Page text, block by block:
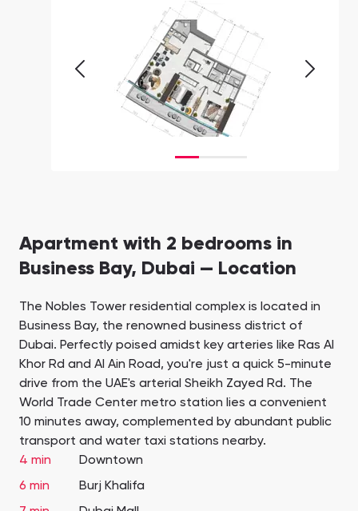
Apartment with 2 bedrooms in
Business Bay, Dubai — Location
The Nobles Tower residential complex is located in
Business Bay, the renowned business district of
Dubai. Perfectly poised amidst key arteries like Ras Al
Khor Rd and Al Ain Road, you're just a quick 5-minute
drive from the UAE's arterial Sheikh Zayed Rd. The
World Trade Center metro station lies a convenient
10 minutes away, complemented by abundant public
transport and water taxi stations nearby.
4 min
Downtown
6 min
Burj Khalifa